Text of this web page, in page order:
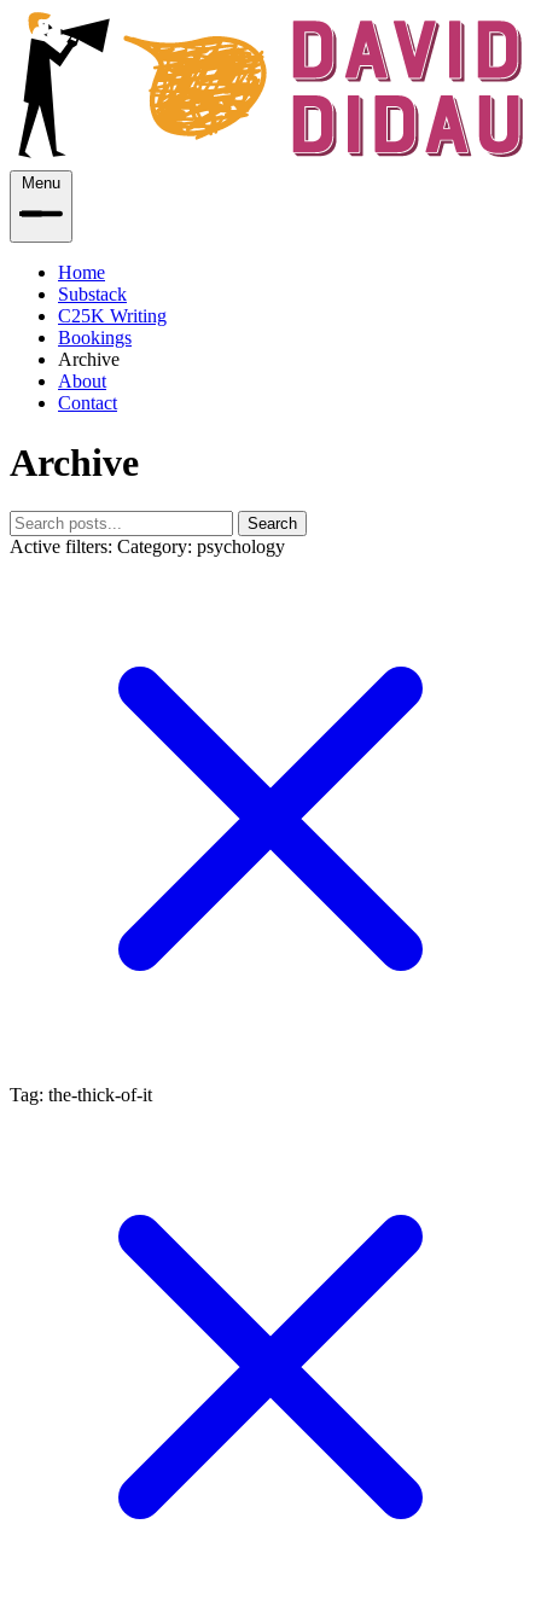
Menu
Home
Substack
C25K Writing
Bookings
Archive
About
Contact
Archive
Search
Active filters: Category: psychology
Tag: the-thick-of-it